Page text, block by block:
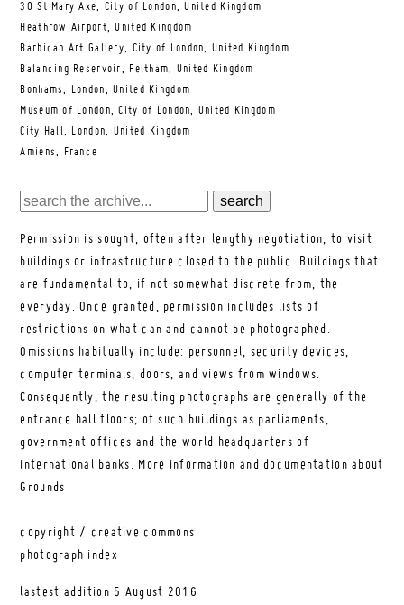
30 St Mary Axe, City of London, United Kingdom
Heathrow Airport, United Kingdom
Barbican Art Gallery, City of London, United Kingdom
Balancing Reservoir, Feltham, United Kingdom
Bonhams, London, United Kingdom
Museum of London, City of London, United Kingdom
City Hall, London, United Kingdom
Amiens, France
Permission is sought, often after lengthy negotiation, to visit
buildings or infrastructure closed to the public. Buildings that
are fundamental to, if not somewhat discrete from, the
everyday. Once granted, permission includes lists of
restrictions on what can and cannot be photographed.
Omissions habitually include: personnel, security devices,
computer terminals, doors, and views from windows.
Consequently, the resulting photographs are generally of the
entrance hall floors; of such buildings as parliaments,
government offices and the world headquarters of
international banks. More information and documentation about
Grounds
copyright / creative commons
photograph index
lastest addition 5 August 2016